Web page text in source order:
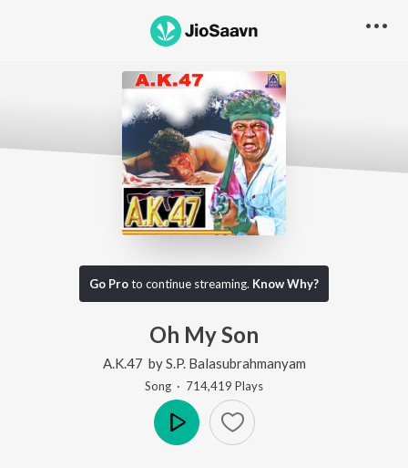
Go Proto continue streaming. Know Why?
Oh My Son
A.K.47 byS.P. Balasubrahmanyam
Song · 714,419 Plays